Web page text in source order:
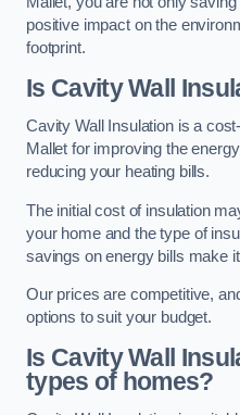
positive impact on the
footprint.
Is Cavity Wall
Cavity Wall Insulation is a
Mallet for improving the
reducing your heating bills.
The initial cost of insulation
your home and the type of
savings on energy bills make
Our prices are competitive,
options to suit your budget.
Is Cavity Wall
types of homes?